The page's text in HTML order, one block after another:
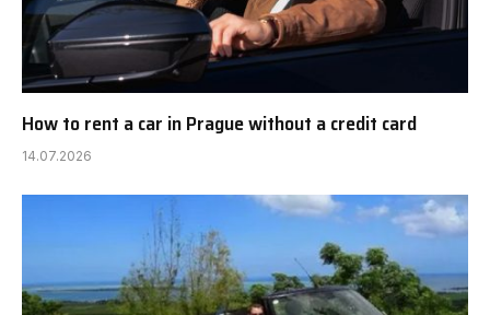
How to rent a car in Prague without a credit card
14.07.2026